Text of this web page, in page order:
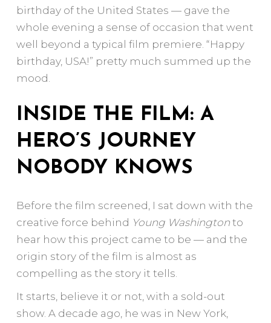
birthday of the United States — gave the
whole evening a sense of occasion that went
well beyond a typical film premiere. “Happy
birthday, USA!” pretty much summed up the
mood.
INSIDE THE FILM: A
HERO’S JOURNEY
NOBODY KNOWS
Before the film screened, I sat down with the
creative force behind Young Washingtonto
hear how this project came to be — and the
origin story of the film is almost as
compelling as the story it tells.
It starts, believe it or not, with a sold-out
show. A decade ago, he was in New York,